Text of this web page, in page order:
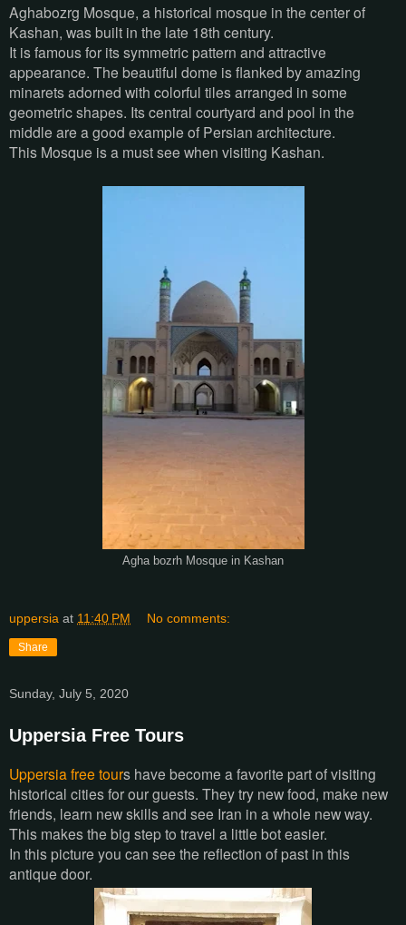
Aghabozrg Mosque, a historical mosque in the center of
Kashan, was built in the late 18th century.
It is famous for its symmetric pattern and attractive
appearance. The beautiful dome is flanked by amazing
minarets adorned with colorful tiles arranged in some
geometric shapes. Its central courtyard and pool in the
middle are a good example of Persian architecture.
This Mosque is a must see when visiting Kashan.
Agha bozrh Mosque in Kashan
uppersia at 11:40 PM No comments:
Share
Sunday, July 5, 2020
Uppersia Free Tours
Uppersia free tours have become a favorite part of visiting
historical cities for our guests. They try new food, make new
friends, learn new skills and see Iran in a whole new way.
This makes the big step to travel a little bot easier.
In this picture you can see the reflection of past in this
antique door.